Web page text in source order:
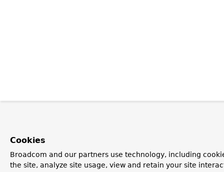
Cookies
Broadcom and our partners use technology, including
the site, analyze site usage, view and retain your site